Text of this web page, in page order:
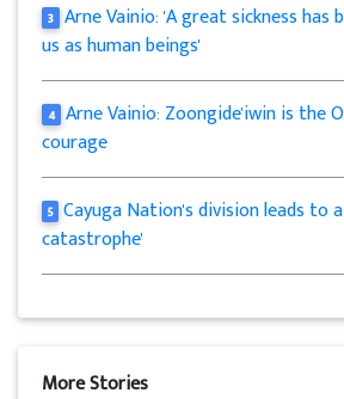
3 Arne Vainio: 'A great sickness has
us as human beings'
4 Arne Vainio: Zoongide'iwin is the
courage
5 Cayuga Nation's division leads to
catastrophe'
More Stories